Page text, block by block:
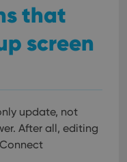
that
screen
update, not
After all, editing